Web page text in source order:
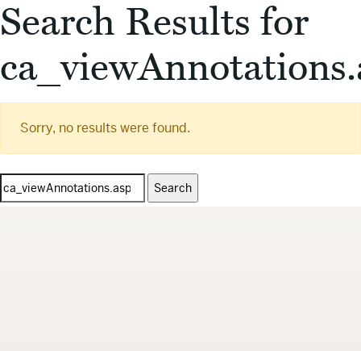
Search Results for
Sorry, no results were found.
Search